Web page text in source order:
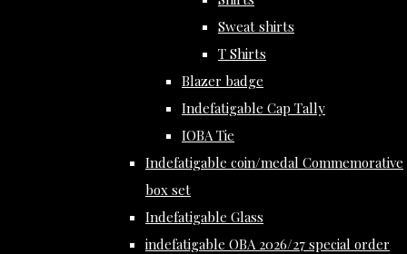
Sweat shirts
T Shirts
Blazer badge
Indefatigable Cap Tally
IOBA Tie
Indefatigable coin/medal Commemorative
box set
Indefatigable Glass
indefatigable OBA 2026/27 special order